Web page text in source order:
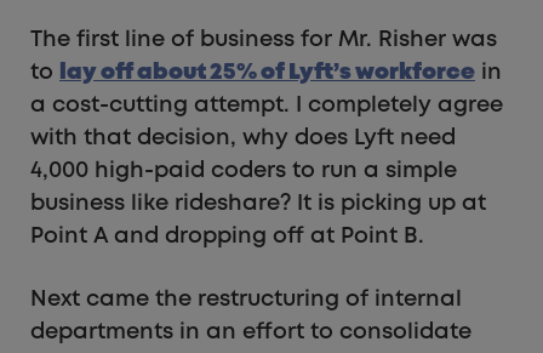
The first line of business for Mr. Risher was
to
lay off about 25% of Lyft’s workforce in
a cost-cutting attempt. I completely agree
with that decision, why does Lyft need
4,000 high-paid coders to run a simple
business like rideshare? It is picking up at
Point A and dropping off at Point B.
Next came the restructuring of internal
departments in an effort to consolidate